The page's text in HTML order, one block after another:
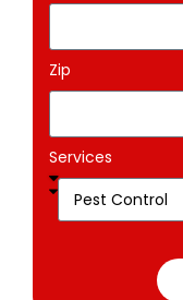
Zip
Services